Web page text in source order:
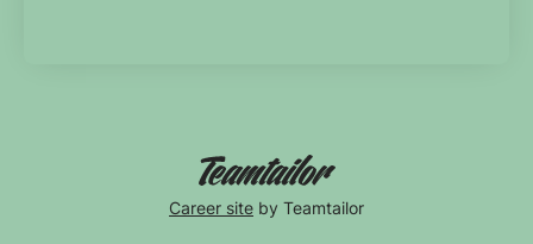
Career site by Teamtailor